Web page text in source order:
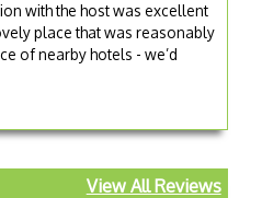
with the host was excellent
place that was reasonably
of nearby hotels - we’d
View All Reviews